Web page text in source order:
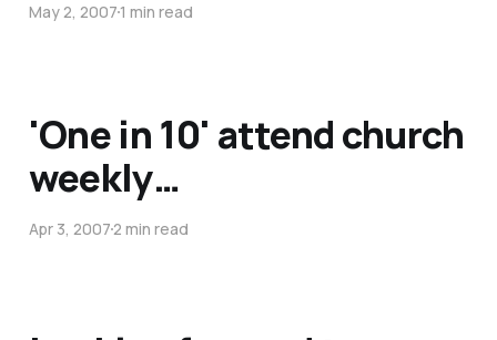
May 2, 20071 min read
'One in 10' attend church
weekly…
Apr 3, 20072 min read